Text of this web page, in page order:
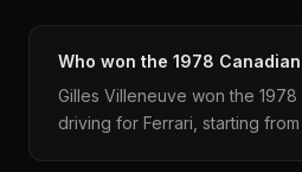
Who won the 1978
Gilles Villeneuve won the 1978
driving for Ferrari, starting